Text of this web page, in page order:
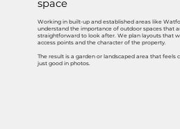
space
Working in built-up and established areas like
understand the importance of outdoor spaces that
straightforward to look after. We plan layouts that
access points and the character of the property.
The result is a garden or landscaped area that feels
just good in photos.